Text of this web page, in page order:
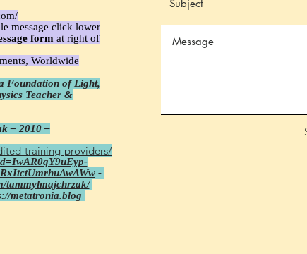
message click lower
form at right of
Worldwide
Foundation of Light,
Teacher &
– 2010 –
training-providers/
-
tammylmajchrzak/
metatronia.blog